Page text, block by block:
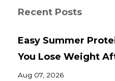
Recent Posts
Easy Summer
You Lose Weight
Aug 07, 2026